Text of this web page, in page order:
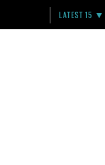
LATEST 15